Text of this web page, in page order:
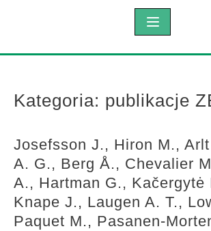
Kategoria: publikacje
Josefsson J., Hiron M.,
A. G., Berg Å., Chevalier
A., Hartman G., Kačergytė
Knape J., Laugen A. T.,
Paquet M., Pasanen-